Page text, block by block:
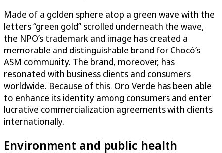
Made of a golden sphere atop a green wave with the
letters “green gold” scrolled underneath the wave,
the NPO’s trademark and image has created a
memorable and distinguishable brand for Chocó’s
ASM community. The brand, moreover, has
resonated with business clients and consumers
worldwide. Because of this, Oro Verde has been able
to enhance its identity among consumers and enter
lucrative commercialization agreements with clients
internationally.
Environment and public health